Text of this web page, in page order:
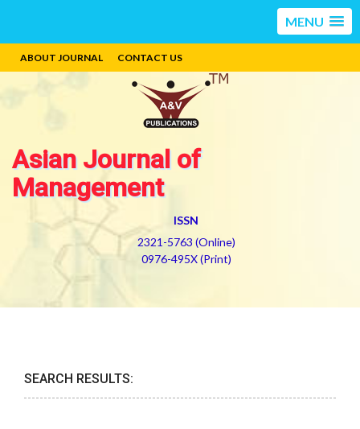
MENU
ABOUT JOURNAL CONTACT US
Asian Journal of
Management
ISSN
2321-5763 (Online)
0976-495X (Print)
SEARCH RESULTS: